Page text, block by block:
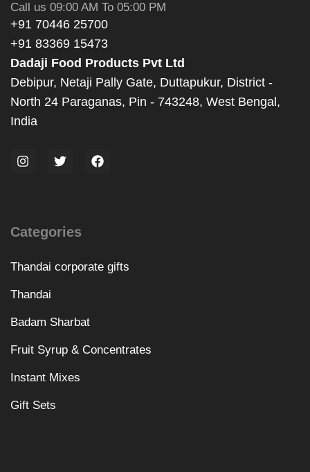
Call us 09:00 AM To 05:00 PM
+91 70446 25700
+91 83369 15473
Dadaji Food Products Pvt Ltd
Debipur, Netaji Pally Gate, Duttapukur, District -
North 24 Paraganas, Pin - 743248, West Bengal,
India
Categories
Thandai corporate gifts
Thandai
Badam Sharbat
Fruit Syrup & Concentrates
Instant Mixes
Gift Sets